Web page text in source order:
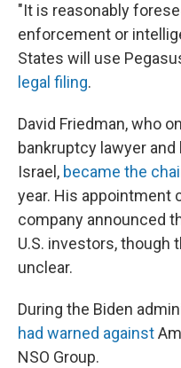
"It is reasonably
enforcement or
States will use
legal filing.
David Friedman, who
bankruptcy lawyer
Israel, became the
year. His appointment
company announced
U.S. investors, though
unclear.
During the Biden
had warned against
NSO Group.